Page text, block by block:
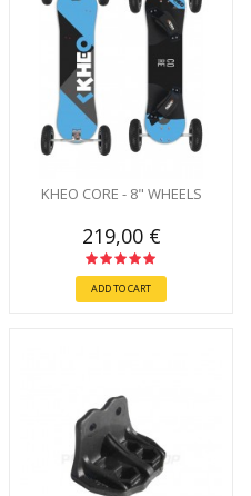
KHEO CORE - 8" WHEELS
219,00 €
ADD TO CART